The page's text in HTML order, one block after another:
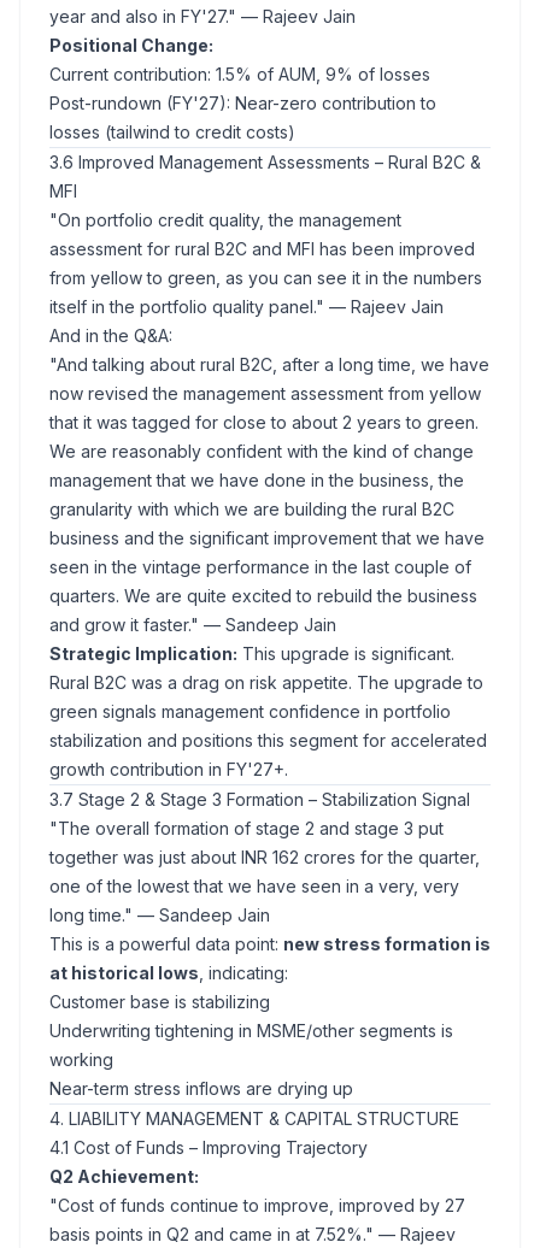
year and also in FY'27." — Rajeev Jain
Positional Change:
Current contribution: 1.5% of AUM, 9% of losses
Post-rundown (FY'27): Near-zero contribution to
losses (tailwind to credit costs)
3.6 Improved Management Assessments – Rural B2C &
MFI
"On portfolio credit quality, the management
assessment for rural B2C and MFI has been improved
from yellow to green, as you can see it in the numbers
itself in the portfolio quality panel." — Rajeev Jain
And in the Q&A:
"And talking about rural B2C, after a long time, we have
now revised the management assessment from yellow
that it was tagged for close to about 2 years to green.
We are reasonably confident with the kind of change
management that we have done in the business, the
granularity with which we are building the rural B2C
business and the significant improvement that we have
seen in the vintage performance in the last couple of
quarters. We are quite excited to rebuild the business
and grow it faster." — Sandeep Jain
Strategic Implication: This upgrade is significant.
Rural B2C was a drag on risk appetite. The upgrade to
green signals management confidence in portfolio
stabilization and positions this segment for accelerated
growth contribution in FY'27+.
3.7 Stage 2 & Stage 3 Formation – Stabilization Signal
"The overall formation of stage 2 and stage 3 put
together was just about INR 162 crores for the quarter,
one of the lowest that we have seen in a very, very
long time." — Sandeep Jain
This is a powerful data point: new stress formation is
at historical lows , indicating:
Customer base is stabilizing
Underwriting tightening in MSME/other segments is
working
Near-term stress inflows are drying up
4. LIABILITY MANAGEMENT & CAPITAL STRUCTURE
4.1 Cost of Funds – Improving Trajectory
Q2 Achievement:
"Cost of funds continue to improve, improved by 27
basis points in Q2 and came in at 7.52%." — Rajeev